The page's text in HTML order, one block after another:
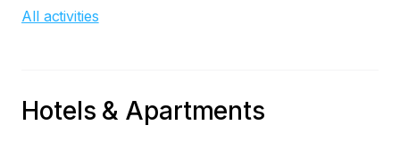
All activities
Hotels & Apartments